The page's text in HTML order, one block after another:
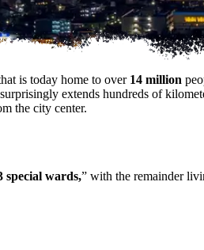
is today home to over 14 million
extends hundreds of
the city center.
special wards,” with the remainder